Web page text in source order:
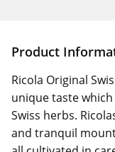
Product
Ricola Original
unique taste
Swiss herbs.
and tranquil